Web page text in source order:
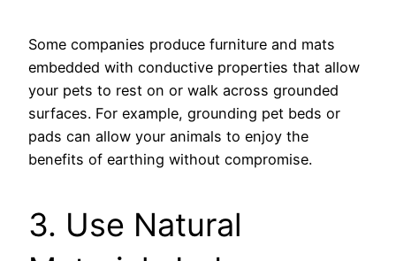
Some companies produce furniture and mats
embedded with conductive properties that allow
your pets to rest on or walk across grounded
surfaces. For example, grounding pet beds or
pads can allow your animals to enjoy the
benefits of earthing without compromise.
3. Use Natural